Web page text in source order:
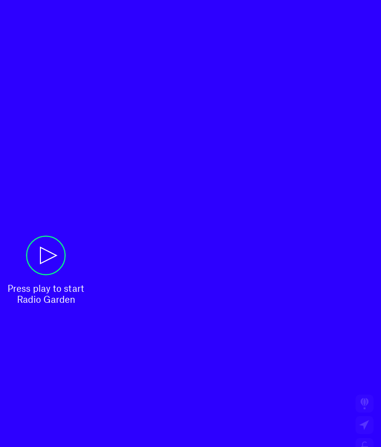
Press play to start
Radio Garden